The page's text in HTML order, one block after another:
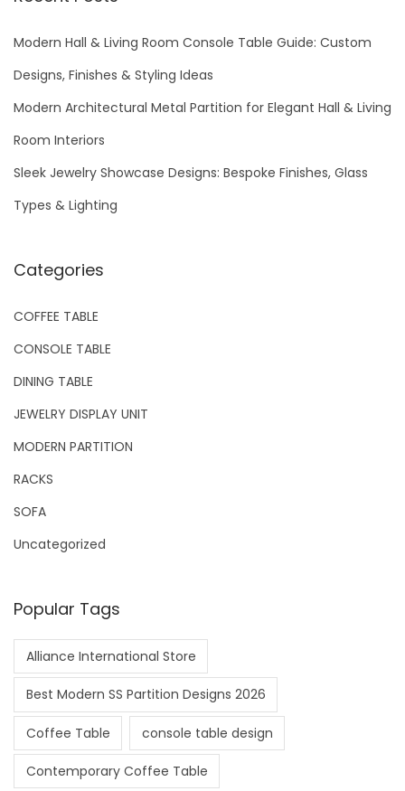
h
r
:
Modern Hall & Living Room Console Table Guide: Custom
Designs, Finishes & Styling Ideas
Modern Architectural Metal Partition for Elegant Hall & Living
Room Interiors
Sleek Jewelry Showcase Designs: Bespoke Finishes, Glass
Types & Lighting
Categories
COFFEE TABLE
CONSOLE TABLE
DINING TABLE
JEWELRY DISPLAY UNIT
MODERN PARTITION
RACKS
SOFA
Uncategorized
Popular Tags
Alliance International Store
Best Modern SS Partition Designs 2026
Coffee Table console table design
Contemporary Coffee Table